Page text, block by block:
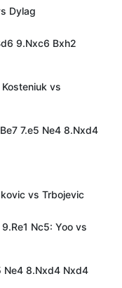
Dylag
9.Nxc6 Bxh2
vs
7.e5 Ne4 8.Nxd4
vs Trbojevic
Nc5: Yoo vs
Ne4 8.Nxd4 Nxd4